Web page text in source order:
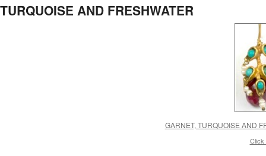
TURQUOISE AND FRESHWATER
GARNET, TURQUOISE AND
Click